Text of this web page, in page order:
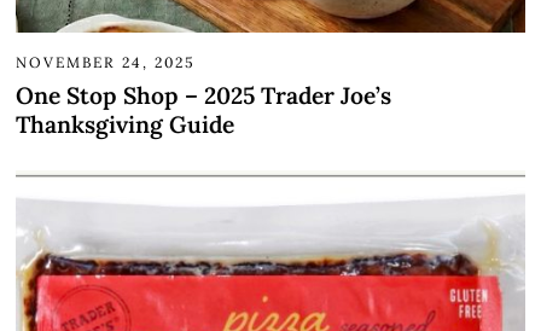
NOVEMBER 24, 2025
One Stop Shop – 2025 Trader Joe’s
Thanksgiving Guide